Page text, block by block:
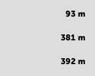
93 m
381 m
392 m